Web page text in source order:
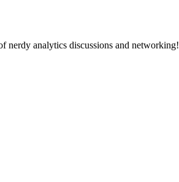
nerdy analytics discussions and networking!